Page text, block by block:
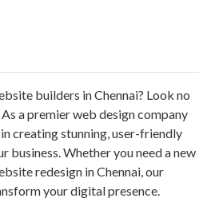
builders in Chennai? Look no
a premierweb design company
in creating stunning, user-friendly
business. Whether you need a new
redesign in Chennai, our
your digital presence.